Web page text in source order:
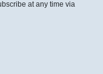
at any time via